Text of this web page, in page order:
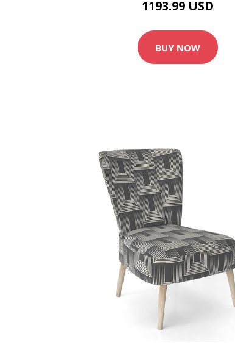
1193.99 USD
BUY NOW